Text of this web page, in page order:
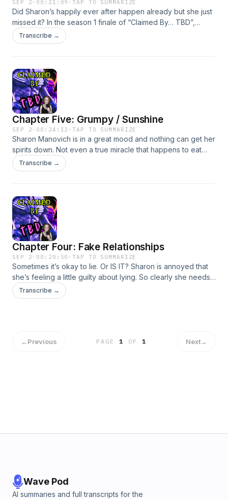
SEP 2 · 00:21:09 ·TAP TO SUMMARIZE
Did Sharon’s happily ever after happen already but she just
missed it? In the season 1 finale of “Claimed By… TBD”,
Sharon finally realizes she can have it all… as long as “it all”
means babysitting and an existential dilemma. Written and
tbd-free-version--6727748/support.
Transcribe →
Chapter Five: Grumpy / Sunshine
SEP 2 · 00:24:12 ·TAP TO SUMMARIZE
Sharon Manovich is in a great mood and nothing can get her
spirits down. Not even a true miracle that happens to eat
away at her false sense of confidence.Written and
Performed by Becky FeldmanBecome a supporter of this
Transcribe →
Chapter Four: Fake Relationships
SEP 2 · 00:20:50 ·TAP TO SUMMARIZE
Sometimes it’s okay to lie. Or IS IT? Sharon is annoyed that
she’s feeling a little guilty about lying. So clearly she needs
to talk about a romance trope where LYING takes CENTER
STAGE!Written and Performed by Becky FeldmanBecome a
Transcribe →
←Previous PAGE1 OF 1 Next→
Wave Pod
AI summaries and full transcripts for the